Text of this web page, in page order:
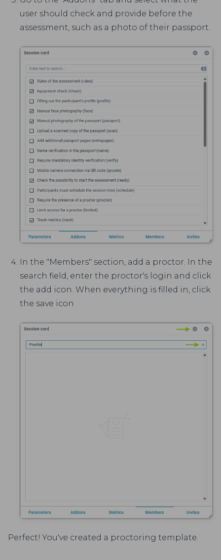
user should check and provide before the
assessment, such as a photo of their passport.
In the "Members" section, add a proctor. In the
search field, enter the proctor's login and click
the add icon. When everything is filled in, click
the save icon
Perfect! You've created a proctoring template.